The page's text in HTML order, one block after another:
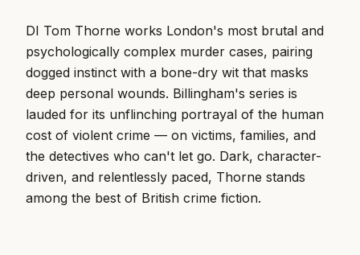
DI Tom Thorne works London's most brutal and
psychologically complex murder cases, pairing
dogged instinct with a bone-dry wit that masks
deep personal wounds. Billingham's series is
lauded for its unflinching portrayal of the human
cost of violent crime — on victims, families, and
the detectives who can't let go. Dark, character-
driven, and relentlessly paced, Thorne stands
among the best of British crime fiction.